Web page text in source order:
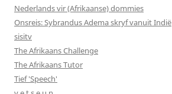
Nederlands vir (Afrikaanse) dommies
Onsreis: Sybrandus Adema skryf vanuit Indië
sisitv
The Afrikaans Challenge
The Afrikaans Tutor
Tief 'Speech'